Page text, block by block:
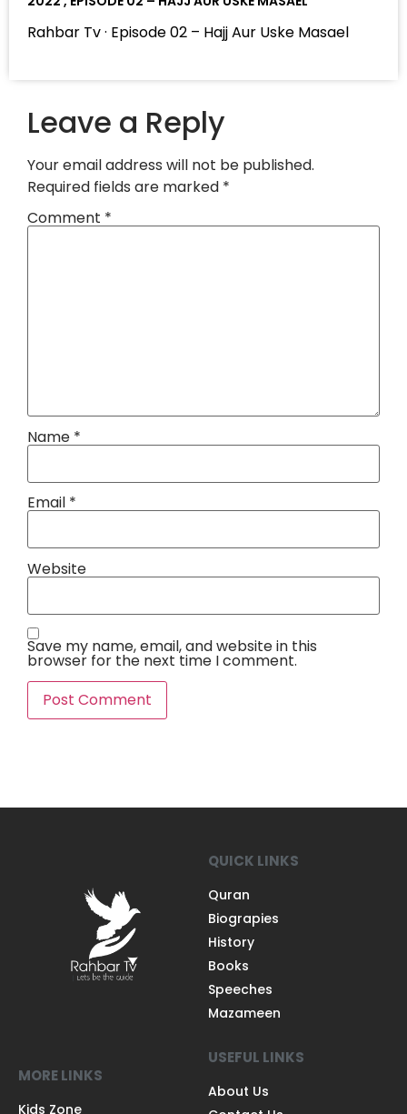
Rahbar Tv · Episode 02 – Hajj Aur Uske Masael
Leave a Reply
Your email address will not be published.
Required fields are marked *
Comment *
Name *
Email *
Website
Save my name, email, and website in this
browser for the next time I comment.
QUICK LINKS
Quran
Biograpies
History
Books
Speeches
Mazameen
MORE LINKS
Kids Zone
USEFUL LINKS
About Us